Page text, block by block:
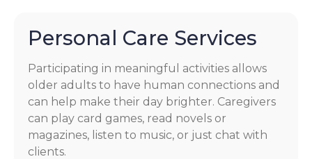
Personal Care Services
Participating in meaningful activities allows
older adults to have human connections and
can help make their day brighter. Caregivers
can play card games, read novels or
magazines, listen to music, or just chat with
clients.